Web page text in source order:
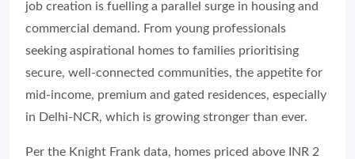
job creation is fuelling a parallel surge in housing and
commercial demand. From young professionals
seeking aspirational homes to families prioritising
secure, well-connected communities, the appetite for
mid-income, premium and gated residences, especially
in Delhi-NCR, which is growing stronger than ever.
Per the Knight Frank data, homes priced above INR 2